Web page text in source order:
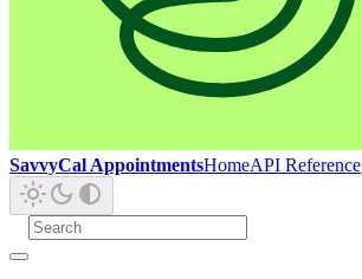
SavvyCal AppointmentsHomeAPI Reference